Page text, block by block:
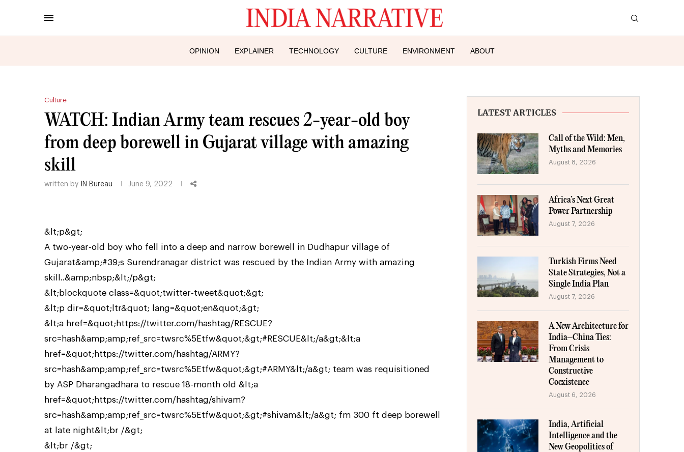
OPINION EXPLAINER TECHNOLOGY CULTURE ENVIRONMENT ABOUT
Culture
WATCH: Indian Army team rescues 2-year-old boy
from deep borewell in Gujarat village with amazing
skill
written by IN Bureau June 9, 2022
&lt;p&gt;
A two-year-old boy who fell into a deep and narrow borewell in Dudhapur village of
Gujarat&amp;#39;s Surendranagar district was rescued by the Indian Army with amazing
skill..&amp;nbsp;&lt;/p&gt;
&lt;blockquote class=&quot;twitter-tweet&quot;&gt;
&lt;p dir=&quot;ltr&quot; lang=&quot;en&quot;&gt;
&lt;a href=&quot;https://twitter.com/hashtag/RESCUE?
src=hash&amp;amp;ref_src=twsrc%5Etfw&quot;&gt;#RESCUE&lt;/a&gt;&lt;a
href=&quot;https://twitter.com/hashtag/ARMY?
src=hash&amp;amp;ref_src=twsrc%5Etfw&quot;&gt;#ARMY&lt;/a&gt; team was requisitioned
by ASP Dharangadhara to rescue 18-month old &lt;a
href=&quot;https://twitter.com/hashtag/shivam?
src=hash&amp;amp;ref_src=twsrc%5Etfw&quot;&gt;#shivam&lt;/a&gt; fm 300 ft deep borewell
at late night&lt;br /&gt;
&lt;br /&gt;
LATEST ARTICLES
Call of the Wild: Men,
Myths and Memories
August 8, 2026
Africa’s Next Great
Power Partnership
August 7, 2026
Turkish Firms Need
State Strategies, Not a
Single India Plan
August 7, 2026
A New Architecture for
India–China Ties:
From Crisis
Management to
Constructive
Coexistence
August 6, 2026
India, Artificial
Intelligence and the
New Geopolitics of